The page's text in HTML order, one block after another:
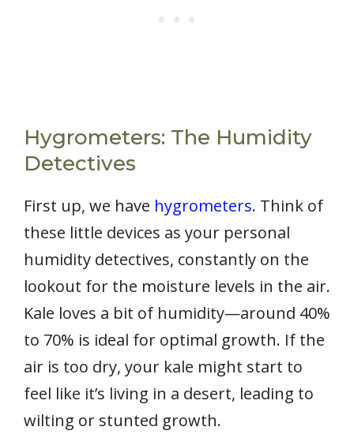
Hygrometers: The Humidity
Detectives
First up, we have hygrometers. Think of
these little devices as your personal
humidity detectives, constantly on the
lookout for the moisture levels in the air.
Kale loves a bit of humidity—around 40%
to 70% is ideal for optimal growth. If the
air is too dry, your kale might start to
feel like it’s living in a desert, leading to
wilting or stunted growth.